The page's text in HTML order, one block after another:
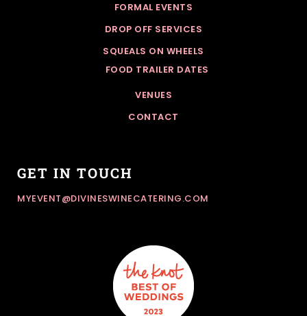
FORMAL EVENTS
DROP OFF SERVICES
SQUEALS ON WHEELS
FOOD TRAILER DATES
VENUES
CONTACT
GET IN TOUCH
MYEVENT@DIVINESWINECATERING.COM